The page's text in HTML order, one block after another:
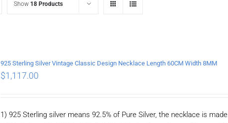
Show 18 Products
925 Sterling Silver Vintage Classic Design Necklace Length 60CM Width 8MM
$1,117.00
1) 925 Sterling silver means 92.5% of Pure Silver, the necklace is